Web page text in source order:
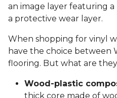
an image layer featuring
a protective wear layer.
When shopping for vinyl
have the choice between
flooring. But what are
Wood-plastic
thick core made of